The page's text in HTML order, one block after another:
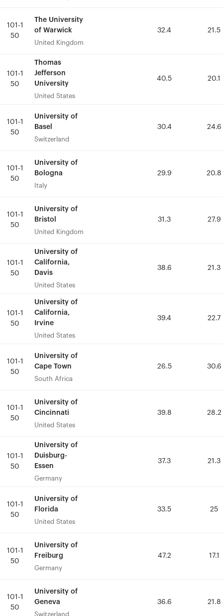
101-1
50
The University
of Warwick
United Kingdom
32.4 21.5
101-1
50
Thomas
Jefferson
University
United States
40.5 20.1
101-1
50
University of
Basel
Switzerland
30.4 24.6
101-1
50
University of
Bologna
Italy
29.9 20.8
101-1
50
University of
Bristol
United Kingdom
31.3 27.9
101-1
50
University of
California,
Davis
United States
38.6 21.3
101-1
50
University of
California,
Irvine
United States
39.4 22.7
101-1
50
University of
Cape Town
South Africa
26.5 30.6
101-1
50
University of
Cincinnati
United States
39.8 28.2
101-1
50
University of
Duisburg-
Essen
Germany
37.3 21.3
101-1
50
University of
Florida
United States
33.5 25
101-1
50
University of
Freiburg
Germany
47.2 17.1
101-1
50
University of
Geneva
Switzerland
36.6 21.8
101-1
50
The University
of Warwick
United Kingdom
32.4 21.5
101-1
50
Thomas
Jefferson
University
United States
40.5 20.1
101-1
50
University of
Basel
Switzerland
30.4 24.6
101-1
50
University of
Bologna
Italy
29.9 20.8
101-1
50
University of
Bristol
United Kingdom
31.3 27.9
101-1
50
University of
California,
Davis
United States
38.6 21.3
101-1
50
University of
California,
Irvine
United States
39.4 22.7
101-1
50
University of
Cape Town
South Africa
26.5 30.6
101-1
50
University of
Cincinnati
United States
39.8 28.2
101-1
50
University of
Duisburg-
Essen
Germany
37.3 21.3
101-1
50
University of
Florida
United States
33.5 25
101-1
50
University of
Freiburg
Germany
47.2 17.1
101-1
50
University of
Geneva
Switzerland
36.6 21.8